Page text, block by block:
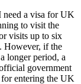
need a visa for UK
to visit the
visits up to six
However, if the
longer period, a
government
for entering the UK